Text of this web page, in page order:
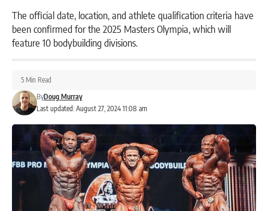
The official date, location, and athlete qualification criteria have
been confirmed for the 2025 Masters Olympia, which will
feature 10 bodybuilding divisions.
Last updated: August 27, 2024 11:08 am
ByDoug Murray
5 Min Read